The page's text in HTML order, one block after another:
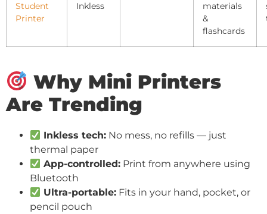
Student
Printer
Inkless
materials
&
flashcards
Why Mini Printers
Are Trending
Inkless tech: No mess, no refills — just
thermal paper
App-controlled: Print from anywhere using
Bluetooth
Ultra-portable: Fits in your hand, pocket, or
pencil pouch